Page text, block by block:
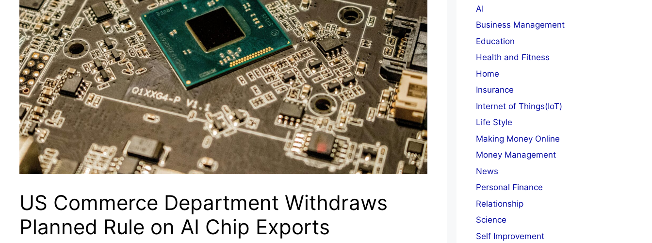
US Commerce Department Withdraws
Planned Rule on AI Chip Exports
AI
Business Management
Education
Health and Fitness
Home
Insurance
Internet of Things(IoT)
Life Style
Making Money Online
Money Management
News
Personal Finance
Relationship
Science
Self Improvement